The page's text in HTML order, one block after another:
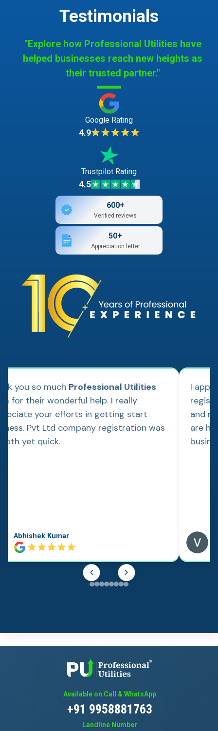
Testimonials
"Explore how Professional Utilities have
helped businesses reach new heights as
their trusted partner."
Google Rating
4.9
Trustpilot Rating
4.5
600+
Verified reviews
50+
Appreciation letter
you so much Professional Utilities
for their wonderful help. I really
your efforts in getting start
Pvt Ltd company registration was
yet quick.
Abhishek Kumar
I
and
are
Available on Call & WhatsApp
+91 9958881763
Landline Number